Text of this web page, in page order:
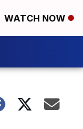
WATCH NOW